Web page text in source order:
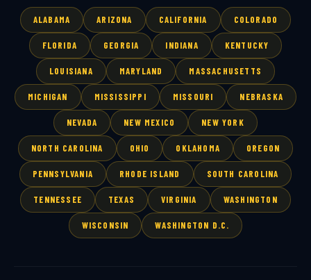
ALABAMA ARIZONA CALIFORNIA COLORADO
FLORIDA GEORGIA INDIANA KENTUCKY
LOUISIANA MARYLAND MASSACHUSETTS
MICHIGAN MISSISSIPPI MISSOURI NEBRASKA
NEVADA NEW MEXICO NEW YORK
NORTH CAROLINA OHIO OKLAHOMA OREGON
PENNSYLVANIA RHODE ISLAND SOUTH CAROLINA
TENNESSEE TEXAS VIRGINIA WASHINGTON
WISCONSIN WASHINGTON D.C.